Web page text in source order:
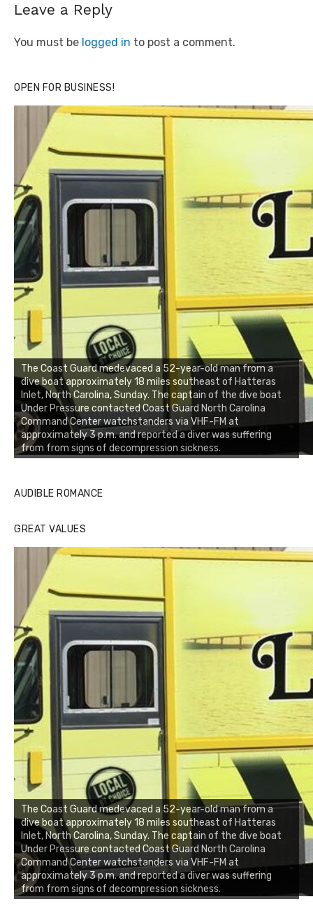
Leave a Reply
You must be logged in to post a comment.
OPEN FOR BUSINESS!
The Coast Guard medevaced a 52-year-old man from a
dive boat approximately 18 miles southeast of Hatteras
Inlet, North Carolina, Sunday. The captain of the dive boat
Under Pressure contacted Coast Guard North Carolina
Command Center watchstanders via VHF-FM at
approximately 3 p.m. and reported a diver was suffering
from from signs of decompression sickness.
AUDIBLE ROMANCE
GREAT VALUES
The Coast Guard medevaced a 52-year-old man from a
dive boat approximately 18 miles southeast of Hatteras
Inlet, North Carolina, Sunday. The captain of the dive boat
Under Pressure contacted Coast Guard North Carolina
Command Center watchstanders via VHF-FM at
approximately 3 p.m. and reported a diver was suffering
from from signs of decompression sickness.